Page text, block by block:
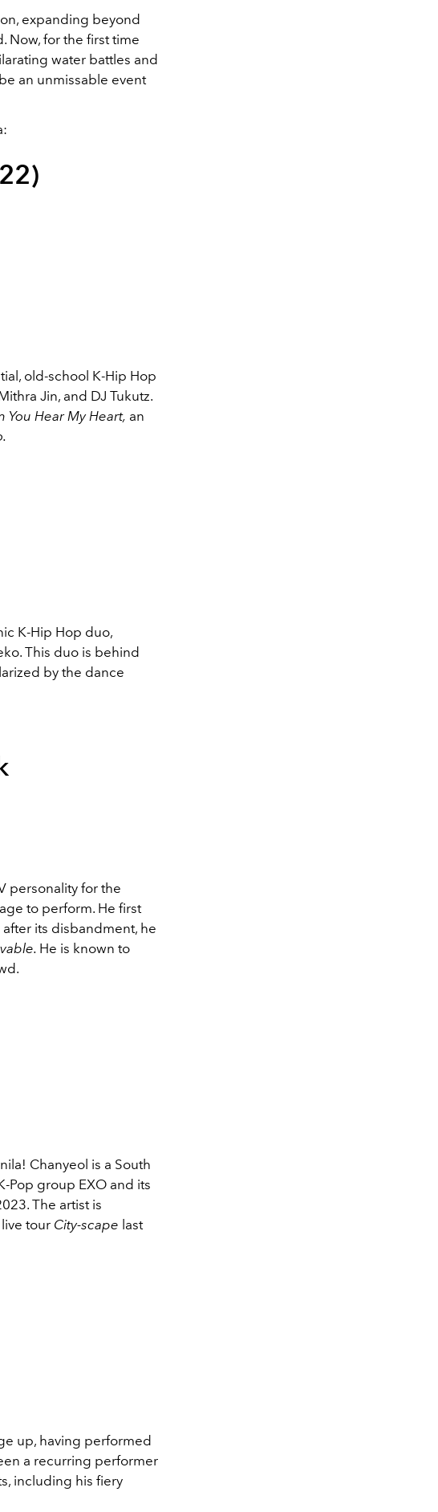
expanding beyond
Now, for the first time
water battles and
an unmissable event
old-school K-Hip Hop
Jin, and DJ Tukutz.
You Hear My Heart, an
K-Hip Hop duo,
This duo is behind
by the dance
personality for the
to perform. He first
after its disbandment, he
He is known to
Chanyeol is a South
Pop group EXO and its
The artist is
tour City-scape last
up, having performed
a recurring performer
including his fiery